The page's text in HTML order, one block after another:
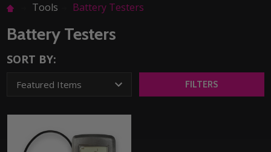
Tools Battery Testers
Battery Testers
SORT BY:
FILTERS